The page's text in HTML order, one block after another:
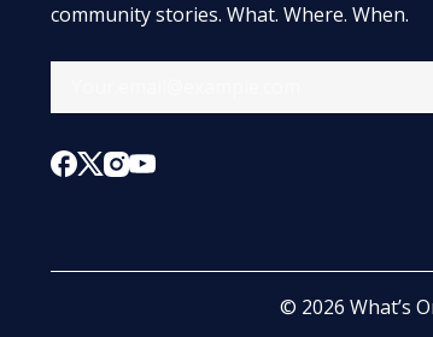
community stories. What. Where. When.
© 2026 What’s